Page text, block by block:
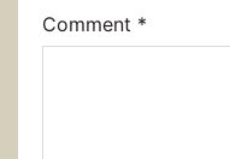
Comment *